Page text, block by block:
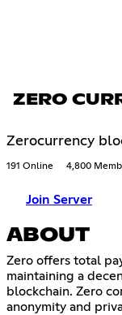
ZERO
Zerocurrency
191 Online 4,800
Join Server
ABOUT
Zero offers total
maintaining a
blockchain. Zero
anonymity and